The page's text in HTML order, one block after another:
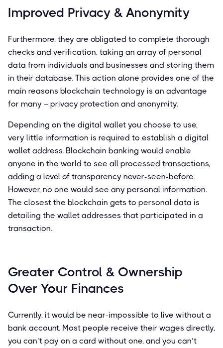
Improved Privacy & Anonymity
Furthermore, they are obligated to complete thorough
checks and verification, taking an array of personal
data from individuals and businesses and storing them
in their database. This action alone provides one of the
main reasons blockchain technology is an advantage
for many – privacy protection and anonymity.
Depending on the digital wallet you choose to use,
very little information is required to establish a digital
wallet address. Blockchain banking would enable
anyone in the world to see all processed transactions,
adding a level of transparency never-seen-before.
However, no one would see any personal information.
The closest the blockchain gets to personal data is
detailing the wallet addresses that participated in a
transaction.
Greater Control & Ownership
Over Your Finances
Currently, it would be near-impossible to live without a
bank account. Most people receive their wages directly,
you can’t pay on a card without one, and you can’t